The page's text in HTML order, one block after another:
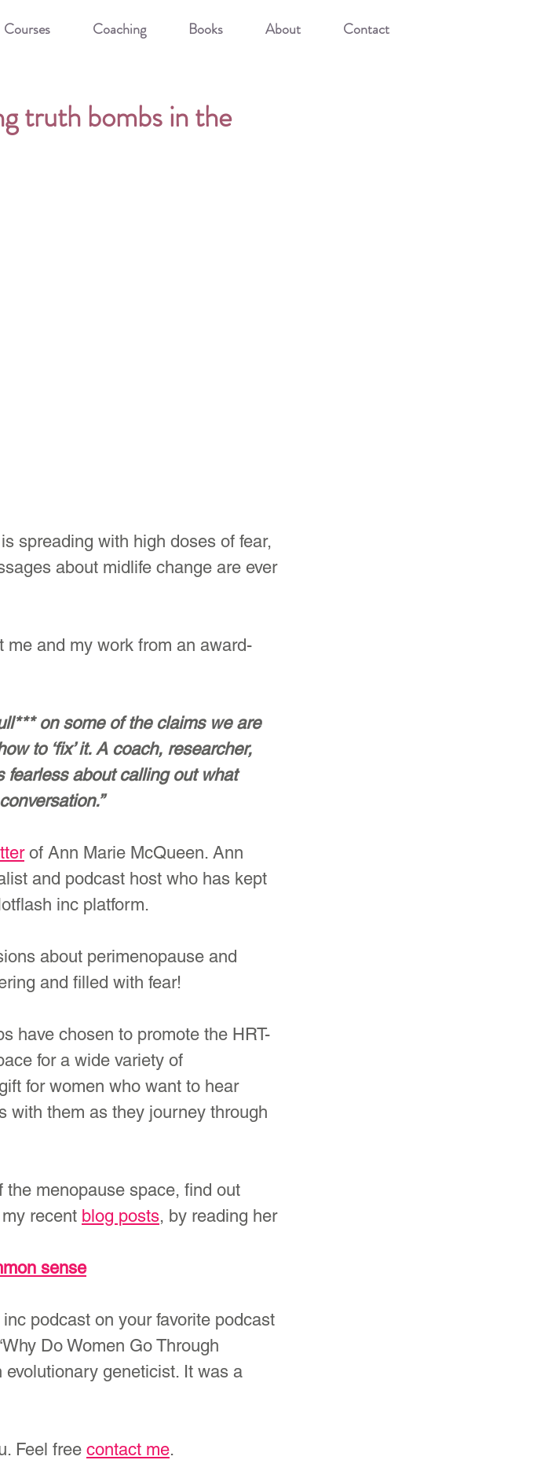
Courses Coaching Books About Contact
truth bombs in the
spreading with high doses of fear,
about midlife change are ever
me and my work from an award-
on some of the claims we are
to ‘fix’ it. A coach, researcher,
fearless about calling out what
of Ann Marie McQueen. Ann
and podcast host who has kept
inc platform.
about perimenopause and
and filled with fear!
have chosen to promote the HRT-
for a wide variety of
for women who want to hear
with them as they journey through
the menopause space, find out
recent blog posts, by reading her
sense
podcast on your favorite podcast
Do Women Go Through
geneticist. It was a
Feel free contact me.